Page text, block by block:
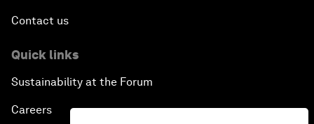
Contact us
Quick links
Sustainability at the Forum
Careers